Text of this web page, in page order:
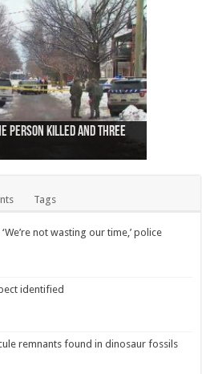
person killed and three
Quebec City nationalist
Hamilton after trench
near Buttonville airport
for abuse of
Oshawa harbour identified
in boating accident,
farm those of missing
involved shooting at
bugs on British Airways
Tags
not wasting our time,’ police
identified
remnants found in dinosaur fossils